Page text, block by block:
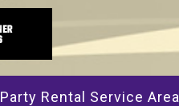
Party Rental Service Area